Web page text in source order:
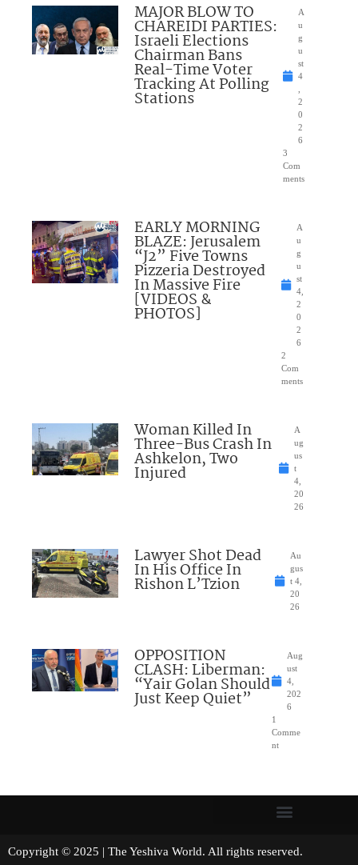
MAJOR BLOW TO
CHAREIDI PARTIES:
Israeli Elections
Chairman Bans
Real-Time Voter
Tracking At Polling
Stations
A
u
g
u
st
4
2
0
2
6
3
Com
ments
EARLY MORNING
BLAZE: Jerusalem
“J2” Five Towns
Pizzeria Destroyed
In Massive Fire
[VIDEOS &
PHOTOS]
A
u
g
u
st
4,
2
0
2
6
2
Com
ments
Woman Killed In
Three-Bus Crash In
Ashkelon, Two
Injured
A
ug
us
t
4,
20
26
Lawyer Shot Dead
In His Office In
Rishon L’Tzion
Au
gus
t 4,
20
26
OPPOSITION
CLASH: Liberman:
“Yair Golan Should
Just Keep Quiet”
Aug
ust
4,
202
6
1
Comme
nt
Copyright © 2025 | The Yeshiva World. All rights reserved.